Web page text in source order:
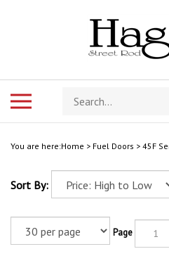
Search
store
You are here:Home > Fuel Doors > 45F
Sort By:
Page